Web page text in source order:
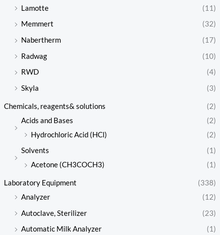
Lamotte
(11)
Memmert
(32)
Nabertherm
(17)
Radwag
(10)
RWD
(4)
Skyla
(3)
Chemicals, reagents& solutions
(2)
Acids and Bases
(2)
Hydrochloric Acid (HCl)
(2)
Solvents
(1)
Acetone (CH3COCH3)
(1)
Laboratory Equipment
(338)
Analyzer
(12)
Autoclave, Sterilizer
(23)
Automatic Milk Analyzer
(1)